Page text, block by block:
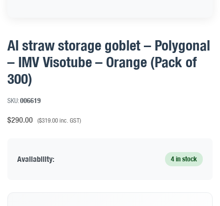
AI straw storage goblet – Polygonal
– IMV Visotube – Orange (Pack of
300)
SKU:006619
$290.00 ($319.00inc. GST)
Availability: 4 in stock